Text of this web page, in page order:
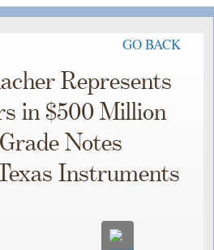
GO BACK
Represents
in $500 Million
Notes
Instruments